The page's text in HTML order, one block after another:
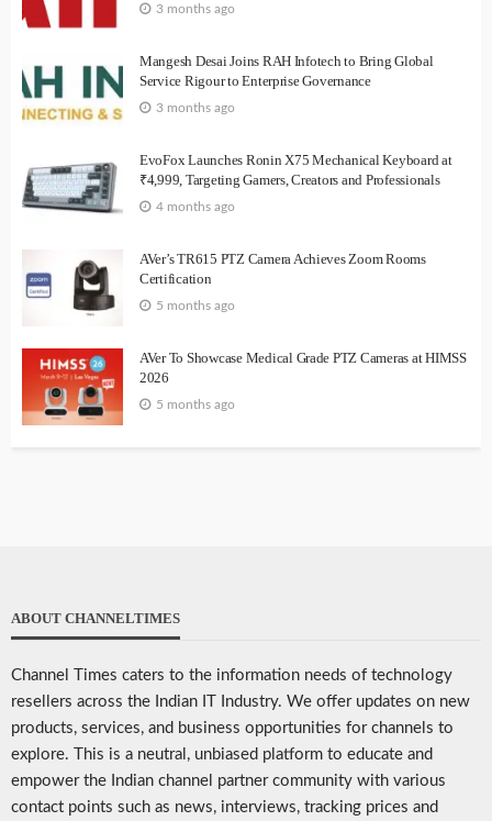
3 months ago
Mangesh Desai Joins RAH Infotech to Bring Global
Service Rigour to Enterprise Governance
3 months ago
EvoFox Launches Ronin X75 Mechanical Keyboard at
₹4,999, Targeting Gamers, Creators and Professionals
4 months ago
AVer’s TR615 PTZ Camera Achieves Zoom Rooms
Certification
5 months ago
AVer To Showcase Medical Grade PTZ Cameras at HIMSS
2026
5 months ago
ABOUT CHANNELTIMES
Channel Times caters to the information needs of technology
resellers across the Indian IT Industry. We offer updates on new
products, services, and business opportunities for channels to
explore. This is a neutral, unbiased platform to educate and
empower the Indian channel partner community with various
contact points such as news, interviews, tracking prices and